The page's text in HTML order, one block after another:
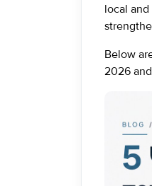
local
Below
2026